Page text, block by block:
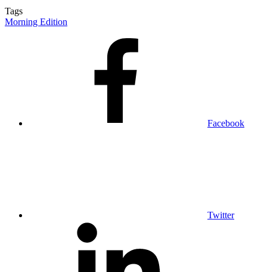
Tags
Morning Edition
Facebook
Twitter